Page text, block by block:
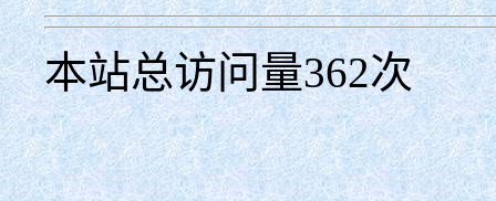
本站总访问量362次